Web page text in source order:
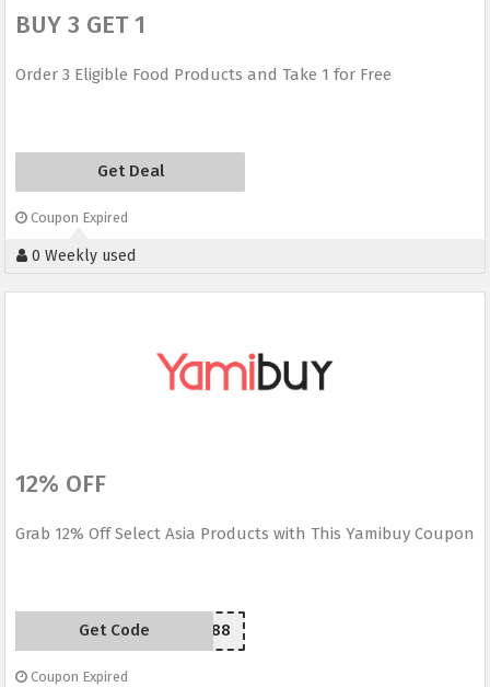
BUY 3 GET 1
Order 3 Eligible Food Products and Take 1 for Free
Get Deal
Coupon Expired
0 Weekly used
12% OFF
Grab 12% Off Select Asia Products with This Yamibuy Coupon
YZ88
Get Code
Coupon Expired